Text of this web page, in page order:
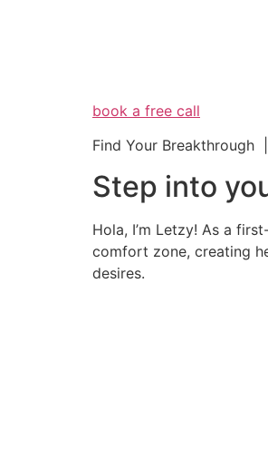
book a free call
Find Your
Step into
Hola, I’m Letzy! As a
comfort zone, creating
desires.